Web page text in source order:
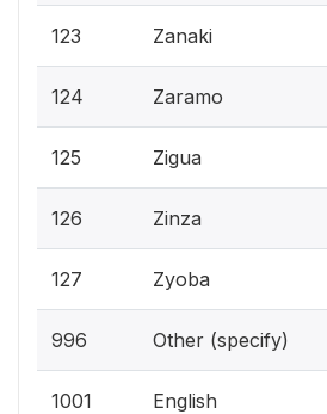
123 Zanaki
124 Zaramo
125 Zigua
126 Zinza
127 Zyoba
996 Other (specify)
1001 English